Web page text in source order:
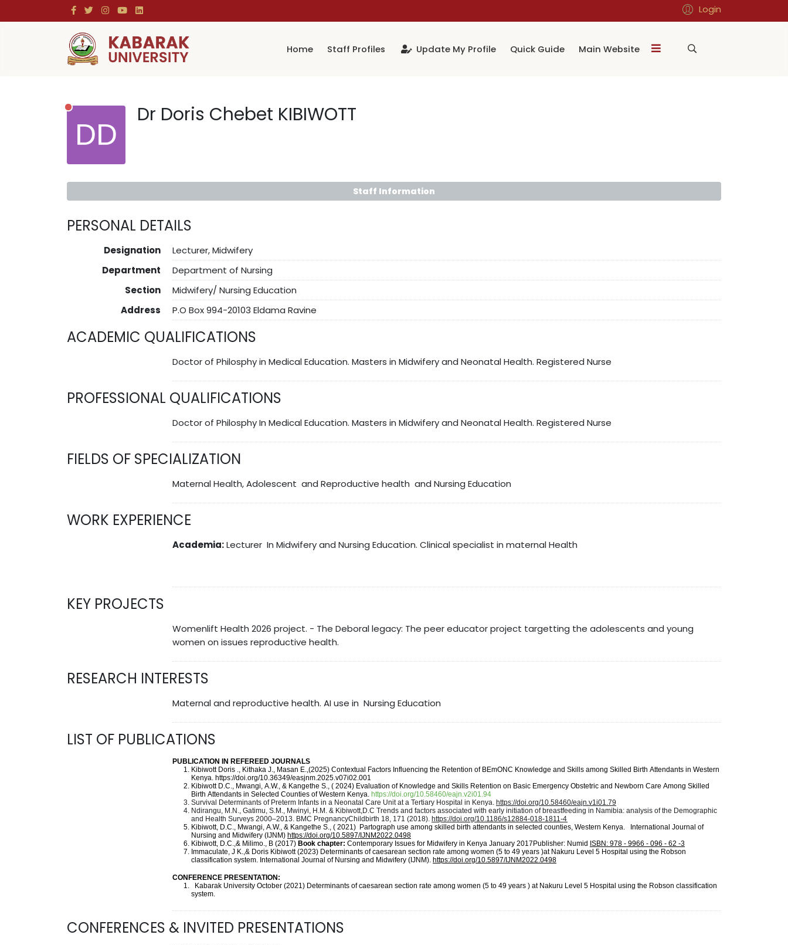
Login
Home Staff Profiles Update My Profile Quick Guide Main Website
Dr Doris Chebet KIBIWOTT
Staff Information
PERSONAL DETAILS
Designation
Lecturer, Midwifery
Department
Department of Nursing
Section
Midwifery/ Nursing Education
Address
P.O Box 994-20103 Eldama Ravine
ACADEMIC QUALIFICATIONS
Doctor of Philosphy in Medical Education. Masters in Midwifery and Neonatal Health. Registered Nurse
PROFESSIONAL QUALIFICATIONS
Doctor of Philosphy In Medical Education. Masters in Midwifery and Neonatal Health. Registered Nurse
FIELDS OF SPECIALIZATION
Maternal Health, Adolescent and Reproductive health and Nursing Education
WORK EXPERIENCE
Academia:Lecturer In Midwifery and Nursing Education. Clinical specialist in maternal Health
KEY PROJECTS
Womenlift Health 2026 project. - The Deboral legacy: The peer educator project targetting the adolescents and young
women on issues reproductive health.
RESEARCH INTERESTS
Maternal and reproductive health. AI use in Nursing Education
LIST OF PUBLICATIONS
PUBLICATION IN REFEREED JOURNALS
Kibiwott Doris ., Kithaka J., Masan E.,(2025) Contextual Factors Influencing the Retention of BEmONC Knowledge and Skills among Skilled Birth Attendants in Western
Kenya. https://doi.org/10.36349/easjnm.2025.v07i02.001
Kibiwott D.C., Mwangi, A.W., & Kangethe S., ( 2024) Evaluation of Knowledge and Skills Retention on Basic Emergency Obstetric and Newborn Care Among Skilled
Birth Attendants in Selected Counties of Western Kenya. https://doi.org/10.58460/eajn.v2i01.94
Survival Determinants of Preterm Infants in a Neonatal Care Unit at a Tertiary Hospital in Kenya. https://doi.org/10.58460/eajn.v1i01.79
Ndirangu, M.N., Gatimu, S.M., Mwinyi, H.M. & Kibiwott,D.C Trends and factors associated with early initiation of breastfeeding in Namibia: analysis of the Demographic
and Health Surveys 2000–2013. BMC PregnancyChildbirth 18, 171 (2018). https://doi.org/10.1186/s12884-018-1811-4
Kibiwott, D.C., Mwangi, A.W., & Kangethe S., ( 2021) Partograph use among skilled birth attendants in selected counties, Western Kenya.
International Journal of
Nursing and Midwifery (IJNM) https://doi.org/10.5897/IJNM2022.0498
Kibiwott, D.C.,& Milimo., B (2017) Book chapter: Contemporary Issues for Midwifery in Kenya January 2017Publisher: Numid ISBN: 978 - 9966 - 096 - 62 -3
Immaculate, J K.,& Doris Kibiwott (2023) Determinants of caesarean section rate among women (5 to 49 years )at Nakuru Level 5 Hospital using the Robson
classification system. International Journal of Nursing and Midwifery (IJNM). https://doi.org/10.5897/IJNM2022.0498
CONFERENCE PRESENTATION:
Kabarak University October (2021) Determinants of caesarean section rate among women (5 to 49 years ) at Nakuru Level 5 Hospital using the Robson classification
system.
CONFERENCES & INVITED PRESENTATIONS